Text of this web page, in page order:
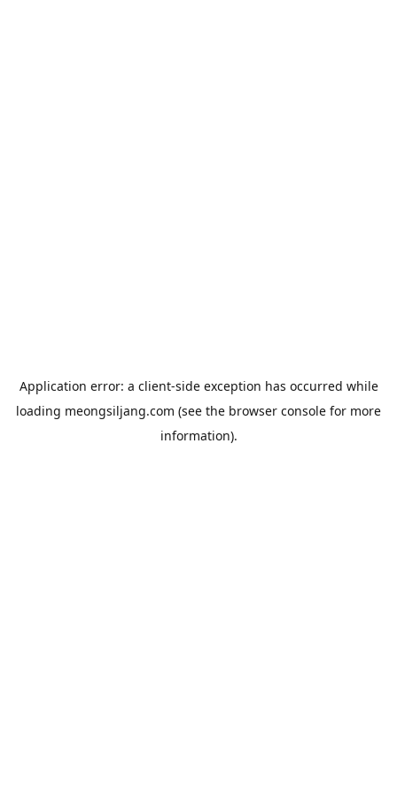
Application error: a client-side exception has occurred while
loading meongsiljang.com (see the browser console for more
information).